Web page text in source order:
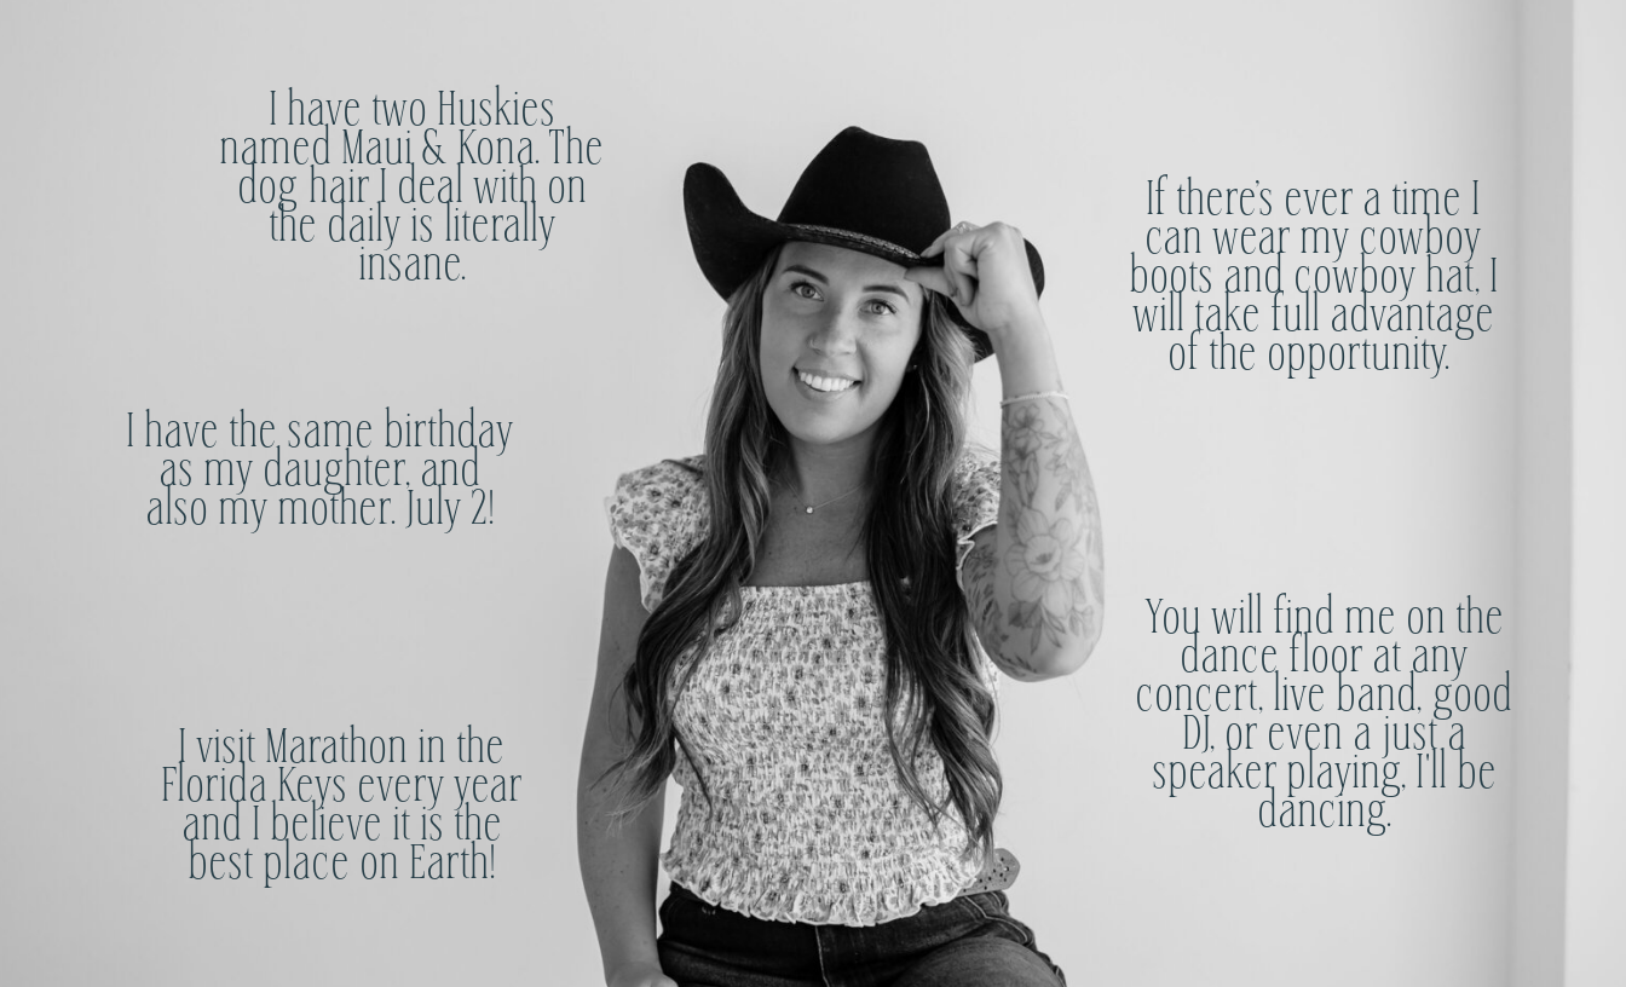
I have two Huskies
named Maui & Kona. The
dog hair I deal with on
the daily is literally
insane.
I have the same birthday
as my daughter, and
also my mother. July 2!
If there’s ever a time I
can wear my cowboy
boots and cowboy hat, I
will take full advantage
of the opportunity.
You will find me on the
dance floor at any
concert, live band, good
DJ, or even a just a
speaker playing, I'll be
dancing.
I visit Marathon in the
Florida Keys every year
and I believe it is the
best place on Earth!